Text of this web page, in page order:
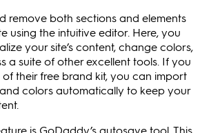
remove both sections and elements
using the intuitive editor. Here, you
your site’s content, change colors,
a suite of other excellent tools. If you
their free brand kit, you can import
colors automatically to keep your
is GoDaddy’s autosave tool. This